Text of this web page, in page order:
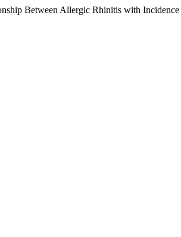
Between Allergic Rhinitis with